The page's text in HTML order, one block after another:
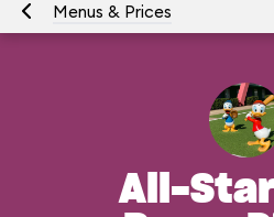
Menus & Prices
All-